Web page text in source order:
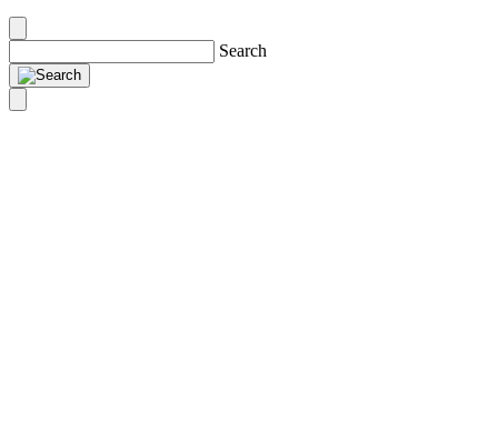
Search